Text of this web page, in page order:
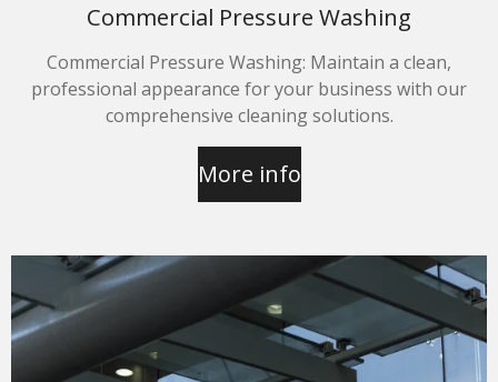
Commercial Pressure Washing
Commercial Pressure Washing: Maintain a clean,
professional appearance for your business with our
comprehensive cleaning solutions.
More info